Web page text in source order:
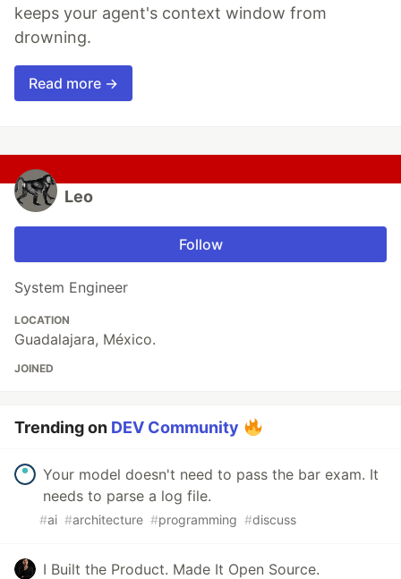
keeps your agent's context window from
drowning.
Read more →
Leo
Follow
System Engineer
LOCATION
Guadalajara, México.
JOINED
Trending on DEV Community
Your model doesn't need to pass the bar exam. It
needs to parse a log file.
#ai #architecture #programming #discuss
I Built the Product. Made It Open Source.